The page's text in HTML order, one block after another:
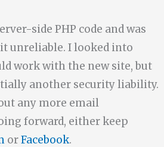
side PHP code and was
unreliable. I looked into
work with the new site, but
another security liability.
any more email
forward, either keep
orFacebook.